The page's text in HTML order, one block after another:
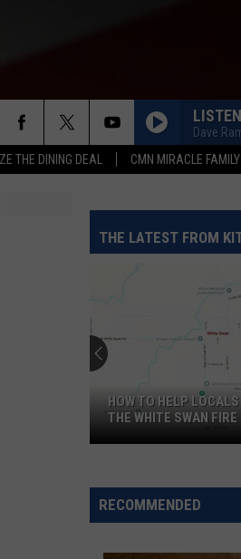
THE DINING DEAL CMN MIRACLE
Dave
THE LATEST FROM
Help
Locals
HOW TO HELP
THE WHITE SWAN FIRE
RECOMMENDED